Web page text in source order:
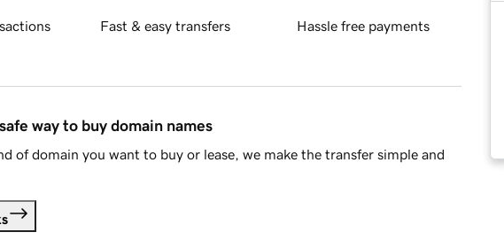
Fast & easy transfers Hassle free payments
way to buy domain names
of domain you want to buy or lease, we make the transfer simple and